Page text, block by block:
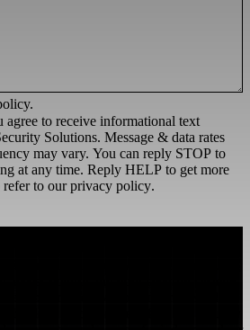
to receive informational text
Solutions. Message & data rates
may vary. You can reply STOP to
at any time. Reply HELP to get more
refer to ourprivacy policy.